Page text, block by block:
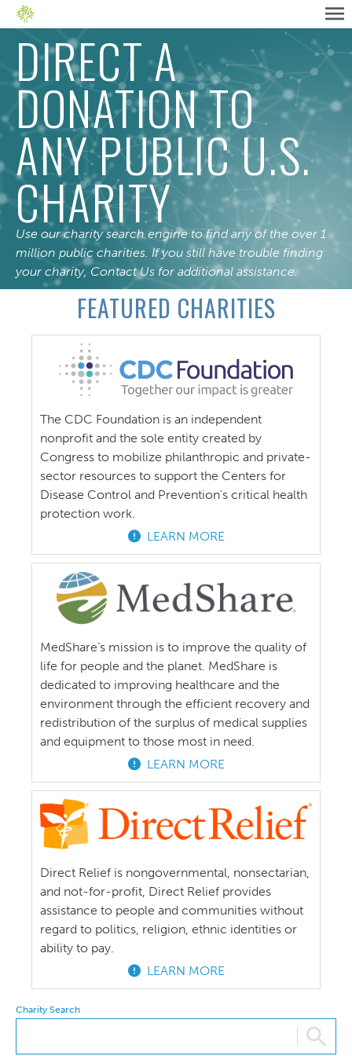
DIRECT A
DONATION TO
ANY PUBLIC U.S.
CHARITY
Use our charity search engine to find any of the over 1
million public charities. If you still have trouble finding
your charity,Contact Us for additional assistance.
FEATURED CHARITIES
The CDC Foundation is an independent
nonprofit and the sole entity created by
Congress to mobilize philanthropic and private-
sector resources to support the Centers for
Disease Control and Prevention's critical health
protection work.
LEARN MORE
MedShare’s mission is to improve the quality of
life for people and the planet. MedShare is
dedicated to improving healthcare and the
environment through the efficient recovery and
redistribution of the surplus of medical supplies
and equipment to those most in need.
LEARN MORE
Direct Relief is nongovernmental, nonsectarian,
and not-for-profit, Direct Relief provides
assistance to people and communities without
regard to politics, religion, ethnic identities or
ability to pay.
LEARN MORE
Charity Search